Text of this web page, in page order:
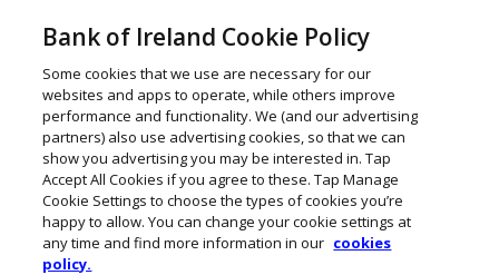
Bank of Ireland Cookie Policy
Some cookies that we use are necessary for our
websites and apps to operate, while others improve
performance and functionality. We (and our advertising
partners) also use advertising cookies, so that we can
show you advertising you may be interested in. Tap
Accept All Cookies if you agree to these. Tap Manage
Cookie Settings to choose the types of cookies you’re
happy to allow. You can change your cookie settings at
any time and find more information in our cookies
policy.